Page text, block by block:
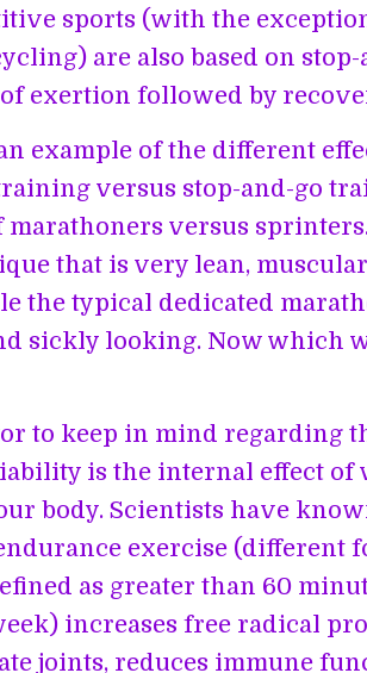
sports (with the
are also based on
exertion followed by
example of the different
versus stop-and-go
marathoners versus
that is very lean,
the typical dedicated
sickly looking. Now which
to keep in mind regarding
is the internal effect of
body. Scientists have
exercise (different
as greater than 60
increases free radical
joints, reduces immune